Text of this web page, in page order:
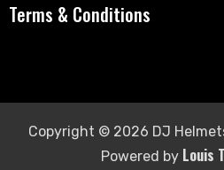
Terms & Conditions
Copyright © 2026 DJ
Powered by Louis